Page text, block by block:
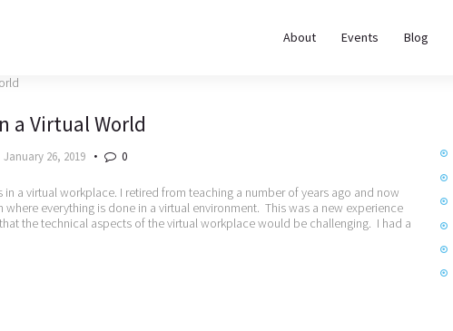
About Events Blog
REWIRE153.ORG
Free
Meditations
a Virtual World
January 26, 2019 0
a virtual workplace. I retired from teaching a number of years ago and now
everything is done in a virtual environment. This was a new experience
the technical aspects of the virtual workplace would be challenging. I had a